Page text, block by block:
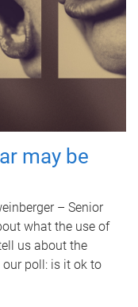
may be
– Senior
what the use of
us about the
poll: is it ok to